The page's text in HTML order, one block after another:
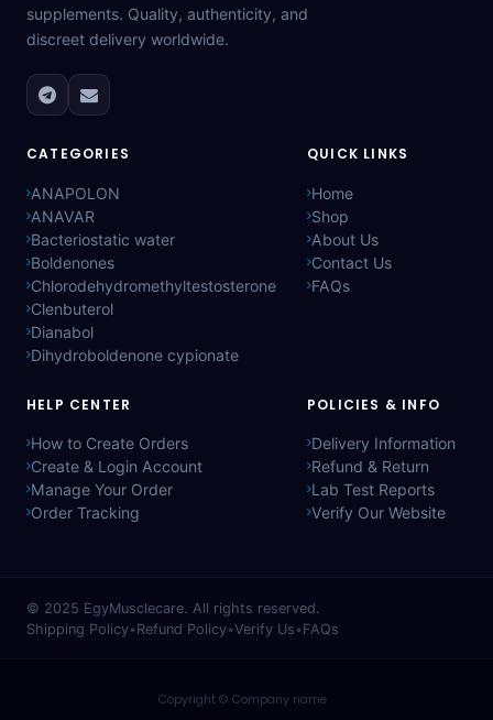
supplements. Quality, authenticity, and
discreet delivery worldwide.
CATEGORIES
ANAPOLON
ANAVAR
Bacteriostatic water
Boldenones
Chlorodehydromethyltestosterone
Clenbuterol
Dianabol
Dihydroboldenone cypionate
QUICK LINKS
Home
Shop
About Us
Contact Us
FAQs
HELP CENTER
How to Create Orders
Create & Login Account
Manage Your Order
Order Tracking
POLICIES & INFO
Delivery Information
Refund & Return
Lab Test Reports
Verify Our Website
© 2025 EgyMusclecare. All rights reserved.
Shipping Policy•Refund Policy•Verify Us •FAQs
Copyright © Company name